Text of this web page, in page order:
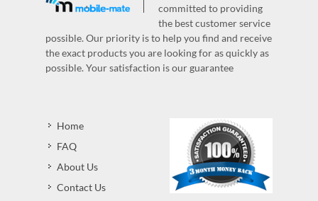
committed to providing
the best customer service
possible. Our priority is to help you find and receive
the exact products you are looking for as quickly as
possible. Your satisfaction is our guarantee
Home
FAQ
About Us
Contact Us